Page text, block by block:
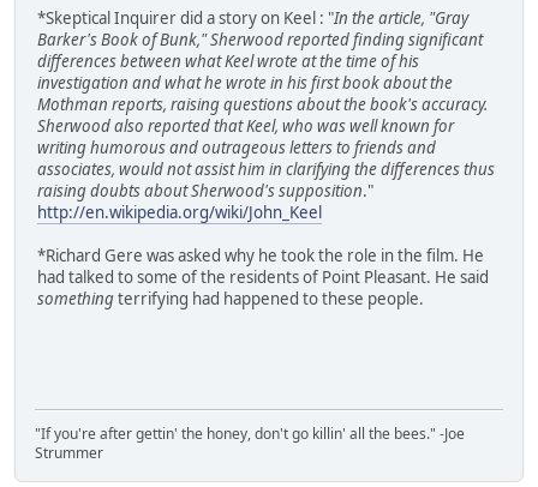
*Skeptical Inquirer did a story on Keel : "In the article, "Gray
Barker's Book of Bunk," Sherwood reported finding significant
differences between what Keel wrote at the time of his
investigation and what he wrote in his first book about the
Mothman reports, raising questions about the book's accuracy.
Sherwood also reported that Keel, who was well known for
writing humorous and outrageous letters to friends and
associates, would not assist him in clarifying the differences thus
raising doubts about Sherwood's supposition."
http://en.wikipedia.org/wiki/John_Keel
*Richard Gere was asked why he took the role in the film. He
had talked to some of the residents of Point Pleasant. He said
somethingterrifying had happened to these people.
"If you're after gettin' the honey, don't go killin' all the bees." -Joe
Strummer